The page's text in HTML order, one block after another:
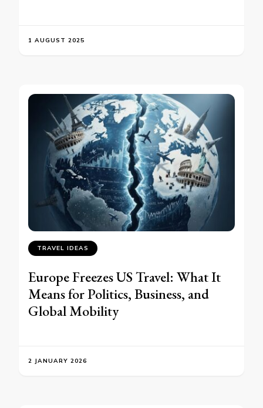
1 AUGUST 2025
TRAVEL IDEAS
Europe Freezes US Travel: What It
Means for Politics, Business, and
Global Mobility
2 JANUARY 2026